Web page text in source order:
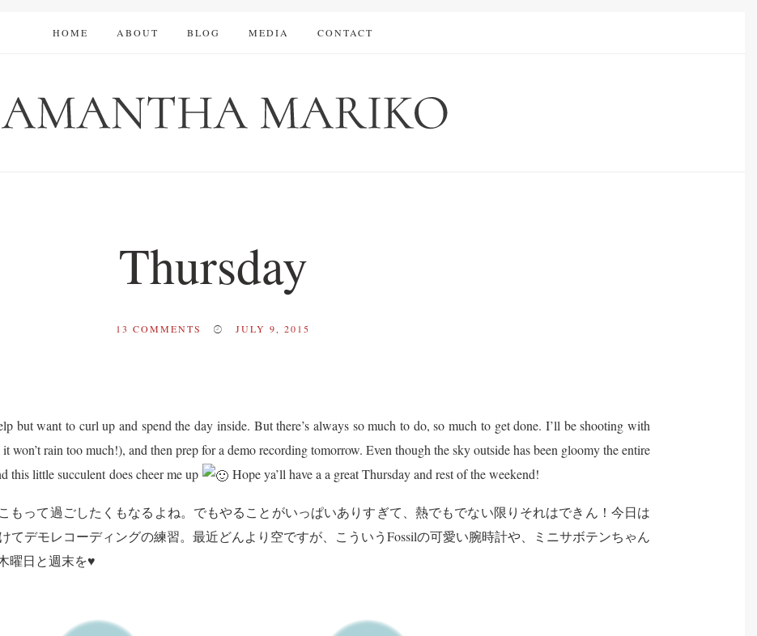
HOME ABOUT BLOG MEDIA CONTACT
Thursday
13 COMMENTS JULY 9, 2015
but want to curl up and spend the day inside. But there’s always so much to do, so much to get done. I’ll be shooting with
won’t rain too much!), and then prep for a demo recording tomorrow. Even though the sky outside has been gloomy the entire
this little succulent does cheer me up Hope ya’ll have a a great Thursday and rest of the weekend!
もって過ごしたくもなるよね。でもやることがいっぱいありすぎて、熱でもでない限りそれはできん！今日は
てデモレコーディングの練習。最近どんより空ですが、こういうFossilの可愛い腕時計や、ミニサボテンちゃん
曜日と週末を♥︎